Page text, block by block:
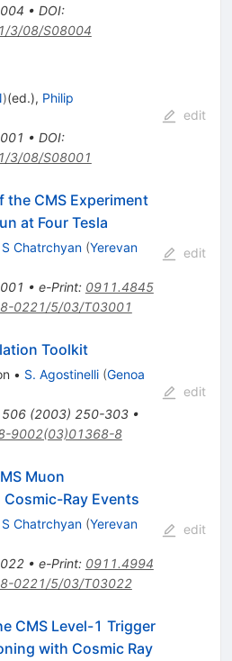
• DOI:
3/08/S08004
)(ed.), Philip
• DOI:
3/08/S08001
edit
the CMS Experiment
at Four Tesla
S Chatrchyan (Yerevan
• e-Print: 0911.4845
0221/5/03/T03001
edit
Toolkit
• S. Agostinelli (Genoa
506(2003) 250-303•
9002(03)01368-8
edit
Muon
Ray Events
S Chatrchyan (Yerevan
• e-Print: 0911.4994
0221/5/03/T03022
edit
CMS Level-1 Trigger
with Cosmic Ray